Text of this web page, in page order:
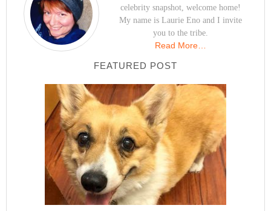
celebrity snapshot, welcome home!
My name is Laurie Eno and I invite
you to the tribe.
Read More…
FEATURED POST